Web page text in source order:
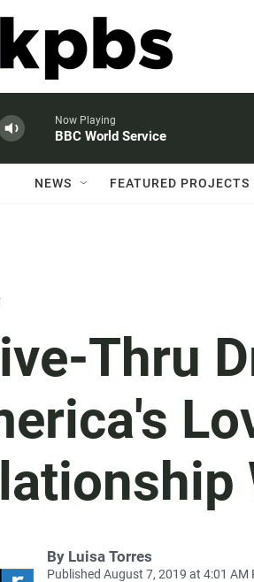
Now Playing
BBC World Service
NEWS FEATURED PROJECTS
Thru
By Luisa Torres
Published August 7, 2019 at 4:01 AM